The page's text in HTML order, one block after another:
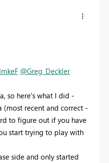
@Greg_Deckler
so here's what I did -
(most recent and correct -
to figure out if you have
start trying to play with
side and only started